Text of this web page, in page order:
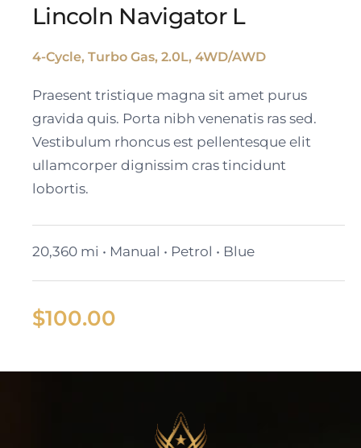
Lincoln Navigator L
Lincoln Navigator L
4-Cycle, Turbo Gas, 2.0L, 4WD/AWD
Praesent tristique magna sit amet purus
gravida quis. Porta nibh venenatis ras sed.
Vestibulum rhoncus est pellentesque elit
ullamcorper dignissim cras tincidunt
lobortis.
20,360 mi • Manual • Petrol • Blue
$100.00